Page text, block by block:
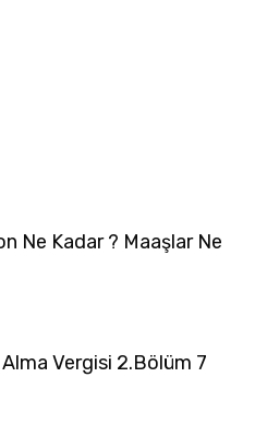
Ne Kadar ? Maaşlar Ne
Vergisi 2.Bölüm 7